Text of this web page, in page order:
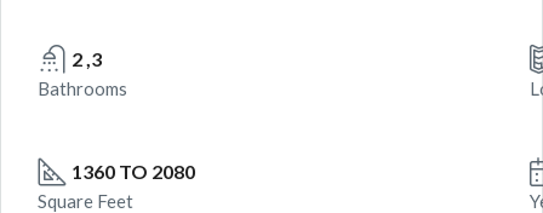
2 ,3
Bathrooms
1360 TO 2080
Square Feet